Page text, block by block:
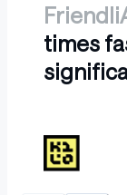
times